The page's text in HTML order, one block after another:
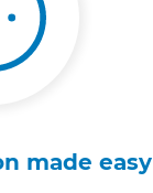
made easy